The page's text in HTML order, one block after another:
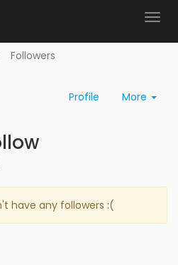
Followers
Profile More
have any followers :(